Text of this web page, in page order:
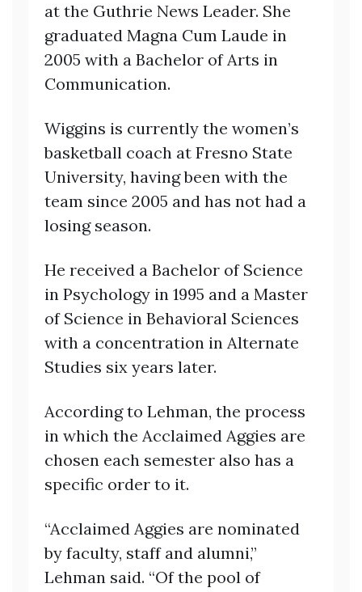
at the Guthrie News Leader. She
graduated Magna Cum Laude in
2005 with a Bachelor of Arts in
Communication.
Wiggins is currently the women’s
basketball coach at Fresno State
University, having been with the
team since 2005 and has not had a
losing season.
He received a Bachelor of Science
in Psychology in 1995 and a Master
of Science in Behavioral Sciences
with a concentration in Alternate
Studies six years later.
According to Lehman, the process
in which the Acclaimed Aggies are
chosen each semester also has a
specific order to it.
“Acclaimed Aggies are nominated
by faculty, staff and alumni,”
Lehman said. “Of the pool of